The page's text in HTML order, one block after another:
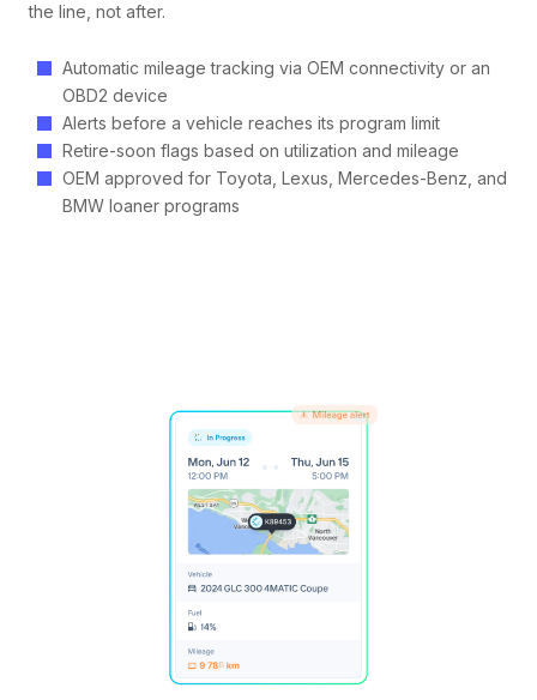
the line, not after.
Automatic mileage tracking via OEM connectivity or an
OBD2 device
Alerts before a vehicle reaches its program limit
Retire-soon flags based on utilization and mileage
OEM approved for Toyota, Lexus, Mercedes-Benz, and
BMW loaner programs